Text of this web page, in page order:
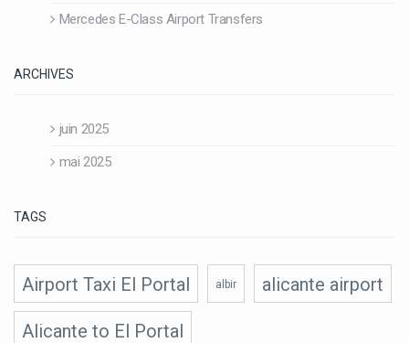
Mercedes E-Class Airport Transfers
ARCHIVES
juin 2025
mai 2025
TAGS
Airport Taxi El Portal albir alicante airport
Alicante to El Portal